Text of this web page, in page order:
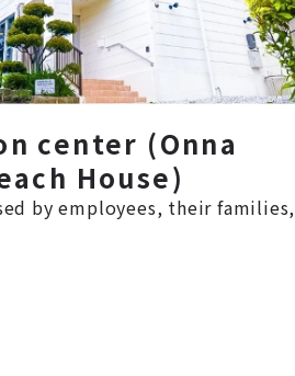
center (Onna
House)
by employees, their families,